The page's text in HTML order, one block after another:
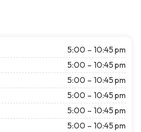
5:00 – 10:45 pm
5:00 – 10:45 pm
5:00 – 10:45 pm
5:00 – 10:45 pm
5:00 – 10:45 pm
5:00 – 10:45 pm